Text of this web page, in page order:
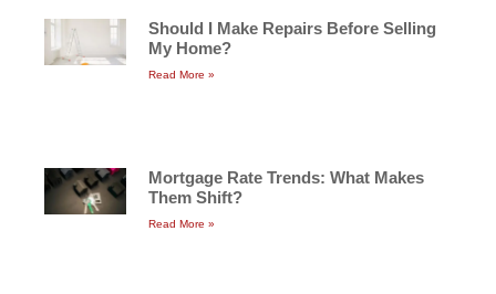
Should I Make Repairs Before Selling
My Home?
Read More »
Mortgage Rate Trends: What Makes
Them Shift?
Read More »